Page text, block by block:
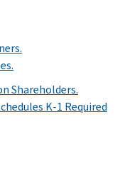
Shareholders.
K-1 Required